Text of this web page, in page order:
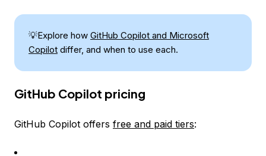
💡Explore how GitHub Copilot and Microsoft
Copilot differ, and when to use each.
GitHub Copilot pricing
GitHub Copilot offers free and paid tiers: